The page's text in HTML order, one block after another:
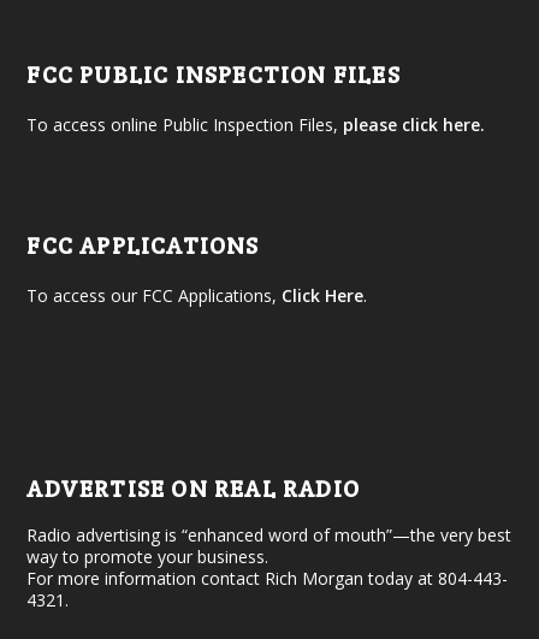
FCC PUBLIC INSPECTION FILES
To access online Public Inspection Files, please click here.
FCC APPLICATIONS
To access our FCC Applications, Click Here.
ADVERTISE ON REAL RADIO
Radio advertising is “enhanced word of mouth”—the very best
way to promote your business.
For more information contact Rich Morgan today at 804-443-
4321.